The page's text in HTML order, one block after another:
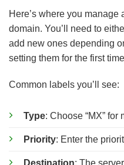
Here’s where you manage
domain. You’ll need to
add new ones depending
setting them for the first
Common labels you’ll see:
Type: Choose “MX” for
Priority: Enter the